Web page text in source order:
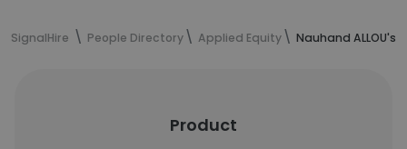
SignalHire People Directory Applied Equity Nauhand
Product